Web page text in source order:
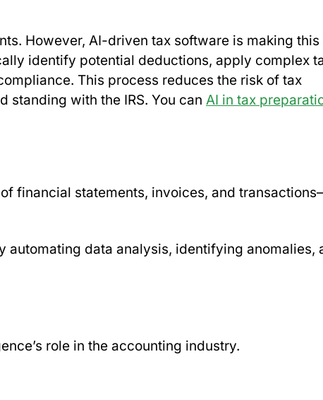
However, AI-driven tax software is making this
identify potential deductions, apply complex
This process reduces the risk of tax
standing with the IRS. You can AI in tax
financial statements, invoices, and
automating data analysis, identifying anomalies,
role in the accounting industry.